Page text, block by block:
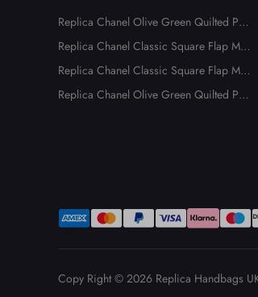
Replica Chanel Olive Green Quilted Pat
ent Leather Classic 227 Reissue 2.55 Fla
p Bags
Replica Chanel Classic Square Flap Min
i Black Lambskin Shoulder Bags
Replica Chanel Classic Square Flap Min
i Black Lambskin Shoulder Bag
Replica Chanel Olive Green Quilted Pat
Copy Right © 2026 Replica Handbags